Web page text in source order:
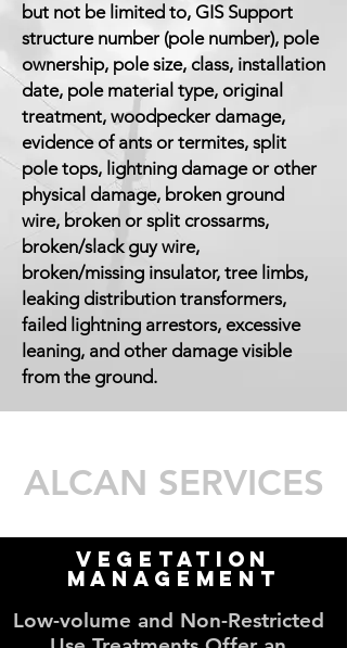
but not be limited to, GIS Support
structure number (pole number), pole
ownership, pole size, class, installation
date, pole material type, original
treatment, woodpecker damage,
evidence of ants or termites, split
pole tops, lightning damage or other
physical damage, broken ground
wire, broken or split crossarms,
broken/slack guy wire,
broken/missing insulator, tree limbs,
leaking distribution transformers,
failed lightning arrestors, excessive
leaning, and other damage visible
from the ground.
ALCAN SERVICES
Vegetation
Management
Low-volume and Non-Restricted